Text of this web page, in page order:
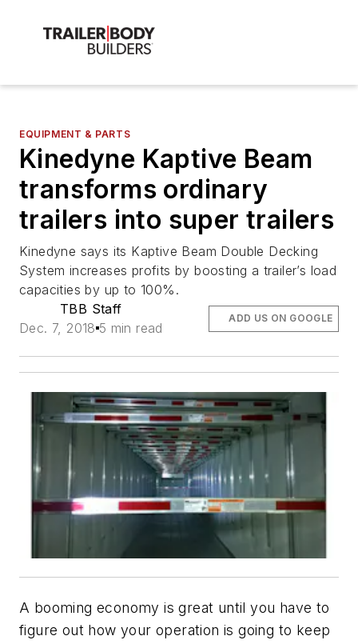
EQUIPMENT & PARTS
Kinedyne Kaptive Beam
transforms ordinary
trailers into super trailers
Kinedyne says its Kaptive Beam Double Decking
System increases profits by boosting a trailer’s load
capacities by up to 100%.
TBB Staff
Dec. 7, 2018 5 min read
ADD US ON GOOGLE
A booming economy is great until you have to
figure out how your operation is going to keep